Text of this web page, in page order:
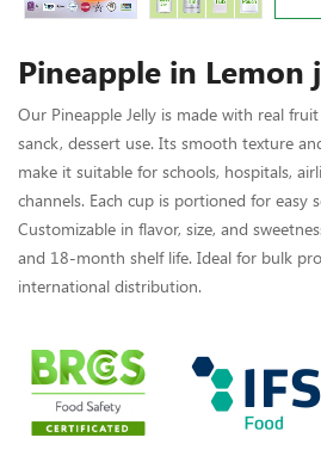
Pineapple in Lemon
Our Pineapple Jelly is made with real
sanck, dessert use. Its smooth texture
make it suitable for schools, hospitals,
channels. Each cup is portioned for easy
Customizable in flavor, size, and
and 18-month shelf life. Ideal for bulk
international distribution.